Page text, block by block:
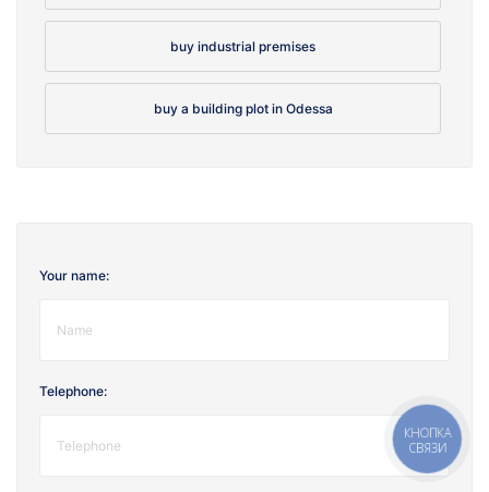
buy industrial premises
buy a building plot in Odessa
Your name:
Telephone:
КНОПКА
СВЯЗИ